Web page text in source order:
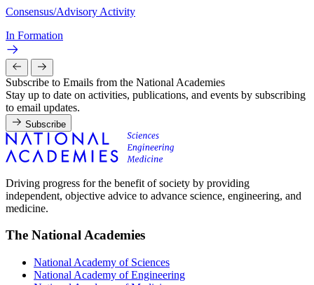
Consensus/Advisory Activity
In Formation
Subscribe to Emails from the National Academies
Stay up to date on activities, publications, and events by subscribing
to email updates.
Subscribe
Driving progress for the benefit of society by providing
independent, objective advice to advance science, engineering, and
medicine.
The National Academies
National Academy of Sciences
National Academy of Engineering